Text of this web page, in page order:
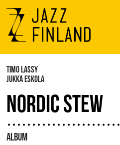
Menu
TIMO LASSY
JUKKA ESKOLA
NORDIC STEW
ALBUM